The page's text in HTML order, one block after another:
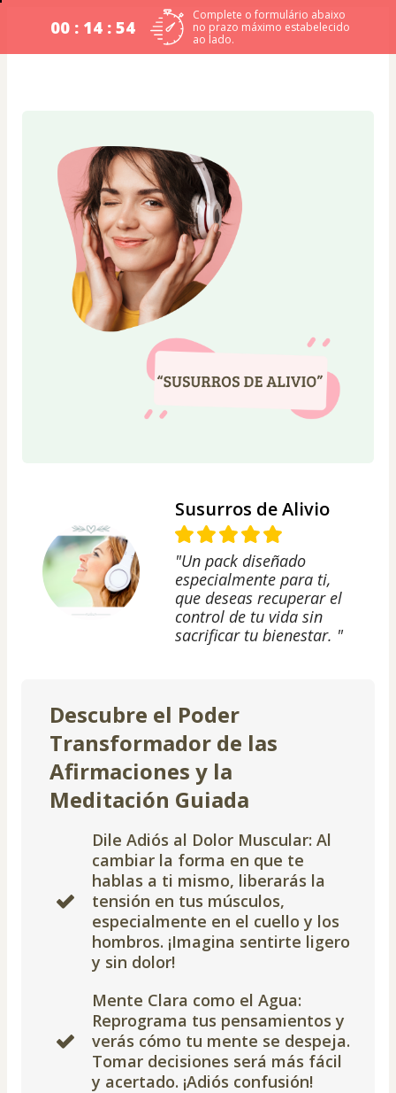
00 : 14 : 54
Complete o formulário abaixo
no prazo máximo estabelecido
ao lado.
Susurros de Alivio
"Un pack diseñado
especialmente para ti,
que deseas recuperar el
control de tu vida sin
sacrificar tu bienestar. "
Descubre el Poder
Transformador de las
Afirmaciones y la
Meditación Guiada
Dile Adiós al Dolor Muscular: Al
cambiar la forma en que te
hablas a ti mismo, liberarás la
tensión en tus músculos,
especialmente en el cuello y los
hombros. ¡Imagina sentirte ligero
y sin dolor!
Mente Clara como el Agua:
Reprograma tus pensamientos y
verás cómo tu mente se despeja.
Tomar decisiones será más fácil
y acertado. ¡Adiós confusión!